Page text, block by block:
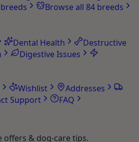
Browse all 84 breeds
Dental Health
Destructive
Digestive Issues
Wishlist
Addresses
Support
FAQ
offers & dog-care tips.